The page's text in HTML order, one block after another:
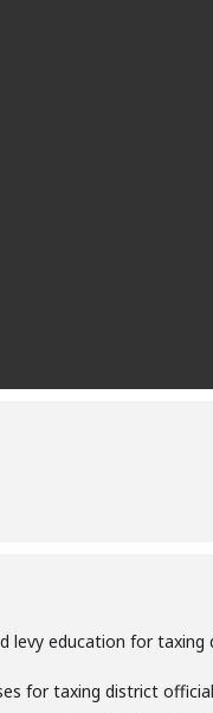
levy education for
for taxing district